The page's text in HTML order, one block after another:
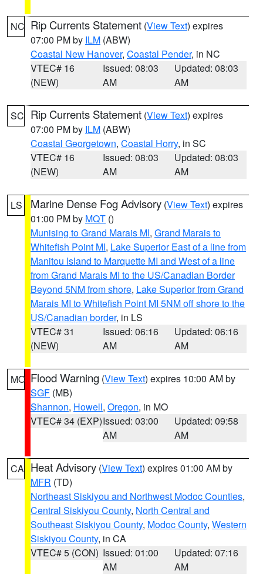
NC Rip Currents Statement (View Text) expires
07:00 PM by ILM (ABW)
Coastal New Hanover, Coastal Pender, in NC
VTEC# 16
(NEW)
Issued: 08:03
AM
Updated: 08:03
AM
SC Rip Currents Statement (View Text) expires
07:00 PM by ILM (ABW)
Coastal Georgetown, Coastal Horry, in SC
VTEC# 16
(NEW)
Issued: 08:03
AM
Updated: 08:03
AM
LS Marine Dense Fog Advisory (View Text) expires
01:00 PM by MQT ()
Munising to Grand Marais MI, Grand Marais to
Whitefish Point MI, Lake Superior East of a line from
Manitou Island to Marquette MI and West of a line
from Grand Marais MI to the US/Canadian Border
Beyond 5NM from shore, Lake Superior from Grand
Marais MI to Whitefish Point MI 5NM off shore to the
US/Canadian border, in LS
VTEC# 31
(NEW)
Issued: 06:16
AM
Updated: 06:16
AM
MO Flood Warning (View Text) expires 10:00 AM by
SGF (MB)
Shannon, Howell, Oregon, in MO
VTEC# 34 (EXP)Issued: 03:00
AM
Updated: 09:58
AM
CA Heat Advisory (View Text) expires 01:00 AM by
MFR (TD)
Northeast Siskiyou and Northwest Modoc Counties,
Central Siskiyou County, North Central and
Southeast Siskiyou County, Modoc County, Western
Siskiyou County, in CA
VTEC# 5 (CON) Issued: 01:00
AM
Updated: 07:16
AM